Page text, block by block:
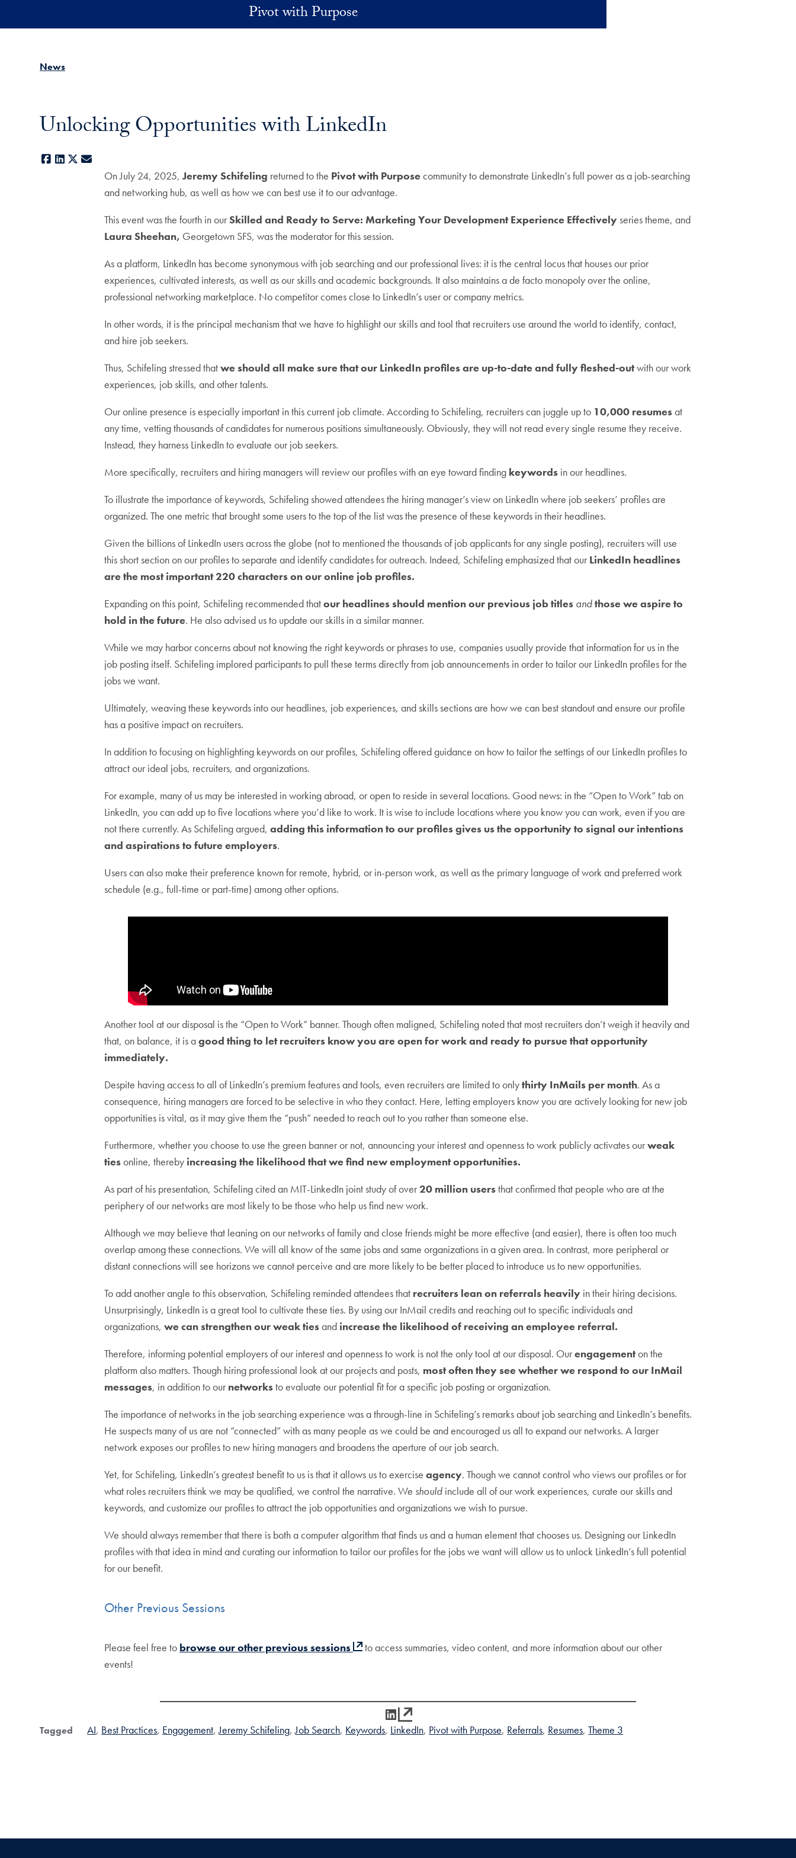
Pivot with Purpose
News
Unlocking Opportunities with LinkedIn
Facebook
LinkedIn
X
On July 24, 2025,Jeremy Schifeling returned to the Pivot with Purposecommunity to demonstrate LinkedIn’s full power as a job-searching
and networking hub, as well as how we can best use it to our advantage.
This event was the fourth in our Skilled and Ready to Serve: Marketing Your Development Experience Effectivelyseries theme, and
Laura Sheehan, Georgetown SFS, was the moderator for this session.
As a platform, LinkedIn has become synonymous with job searching and our professional lives: it is the central locus that houses our prior
experiences, cultivated interests, as well as our skills and academic backgrounds. It also maintains a de facto monopoly over the online,
professional networking marketplace. No competitor comes close to LinkedIn’s user or company metrics.
In other words, it is the principal mechanism that we have to highlight our skills and tool that recruiters use around the world to identify, contact,
and hire job seekers.
Thus, Schifeling stressed thatwe should all make sure that our LinkedIn profiles are up-to-date and fully fleshed-outwith our work
experiences, job skills, and other talents.
Our online presence is especially important in this current job climate. According to Schifeling, recruiters can juggle up to 10,000 resumesat
any time, vetting thousands of candidates for numerous positions simultaneously. Obviously, they will not read every single resume they receive.
Instead, they harness LinkedIn to evaluate our job seekers.
More specifically, recruiters and hiring managers will review our profiles with an eye toward finding keywords in our headlines.
To illustrate the importance of keywords, Schifeling showed attendees the hiring manager’s view on LinkedIn where job seekers’ profiles are
organized. The one metric that brought some users to the top of the list was the presence of these keywords in their headlines.
Given the billions of LinkedIn users across the globe (not to mentioned the thousands of job applicants for any single posting), recruiters will use
this short section on our profiles to separate and identify candidates for outreach. Indeed, Schifeling emphasized that our LinkedIn headlines
are the most important 220 characters on our online job profiles.
Expanding on this point, Schifeling recommended thatour headlines should mention our previous job titles andthose we aspire to
hold in the future. He also advised us to update our skills in a similar manner.
While we may harbor concerns about not knowing the right keywords or phrases to use, companies usually provide that information for us in the
job posting itself. Schifeling implored participants to pull these terms directly from job announcements in order to tailor our LinkedIn profiles for the
jobs we want.
Ultimately, weaving these keywords into our headlines, job experiences, and skills sections are how we can best standout and ensure our profile
has a positive impact on recruiters.
In addition to focusing on highlighting keywords on our profiles, Schifeling offered guidance on how to tailor the settings of our LinkedIn profiles to
attract our ideal jobs, recruiters, and organizations.
For example, many of us may be interested in working abroad, or open to reside in several locations. Good news: in the “Open to Work” tab on
LinkedIn, you can add up to five locations where you’d like to work. It is wise to include locations where you know you can work, even if you are
not there currently. As Schifeling argued, adding this information to our profiles gives us the opportunity to signal our intentions
and aspirations to future employers.
Users can also make their preference known for remote, hybrid, or in-person work, as well as the primary language of work and preferred work
schedule (e.g., full-time or part-time) among other options.
Another tool at our disposal is the “Open to Work” banner. Though often maligned, Schifeling noted that most recruiters don’t weigh it heavily and
that, on balance, it is agood thing to let recruiters know you are open for work and ready to pursue that opportunity
immediately.
Despite having access to all of LinkedIn’s premium features and tools, even recruiters are limited to onlythirty InMails per month. As a
consequence, hiring managers are forced to be selective in who they contact. Here, letting employers know you are actively looking for new job
opportunities is vital, as it may give them the “push” needed to reach out to you rather than someone else.
Furthermore, whether you choose to use the green banner or not, announcing your interest and openness to work publicly activates ourweak
tiesonline, thereby increasing the likelihood that we find new employment opportunities.
As part of his presentation, Schifeling cited an MIT-LinkedIn joint study of over20 million usersthat confirmed that people who are at the
periphery of our networks are most likely to be those who help us find new work.
Although we may believe that leaning on our networks of family and close friends might be more effective (and easier), there is often too much
overlap among these connections. We will all know of the same jobs and same organizations in a given area. In contrast, more peripheral or
distant connections will see horizons we cannot perceive and are more likely to be better placed to introduce us to new opportunities.
To add another angle to this observation, Schifeling reminded attendees that recruiters lean on referrals heavily in their hiring decisions.
Unsurprisingly, LinkedIn is a great tool to cultivate these ties. By using our InMail credits and reaching out to specific individuals and
organizations, we can strengthen our weak tiesand increase the likelihood of receiving an employee referral.
Therefore, informing potential employers of our interest and openness to work is not the only tool at our disposal. Ourengagementon the
platform also matters. Though hiring professional look at our projects and posts, most often they see whether we respond to our InMail
messages, in addition to our networksto evaluate our potential fit for a specific job posting or organization.
The importance of networks in the job searching experience was a through-line in Schifeling’s remarks about job searching and LinkedIn’s benefits.
He suspects many of us are not “connected” with as many people as we could be and encouraged us all to expand our networks. A larger
network exposes our profiles to new hiring managers and broadens the aperture of our job search.
Yet, for Schifeling, LinkedIn’s greatest benefit to us is that it allows us to exercise agency. Though we cannot control who views our profiles or for
what roles recruiters think we may be qualified, we control the narrative. We should include all of our work experiences, curate our skills and
keywords, and customize our profiles to attract the job opportunities and organizations we wish to pursue.
We should always remember that there is both a computer algorithm that finds us and a human element that chooses us. Designing our LinkedIn
profiles with that idea in mind and curating our information to tailor our profiles for the jobs we want will allow us to unlock LinkedIn’s full potential
for our benefit.
Other Previous Sessions
Please feel free to browse our other previous sessions
to access summaries, video content, and more information about our other
events!
LinkedIn
Tagged AI Best Practices Engagement Jeremy Schifeling Job Search Keywords LinkedIn Pivot with Purpose Referrals Resumes Theme 3